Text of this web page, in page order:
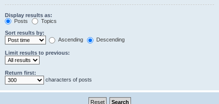
Display results as:
Posts
Topics
Sort results by:
Ascending
Descending
Limit results to previous:
Return first:
characters of posts